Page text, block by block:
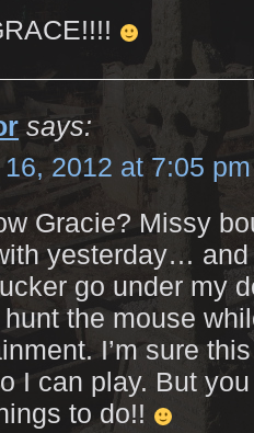
says:
2012 at 7:05 pm
Gracie? Missy
yesterday…
go under my
the mouse
I’m sure
I can play. But
to do!!